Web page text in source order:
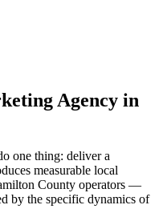
Agency in
one thing: deliver a
measurable local
County operators —
by the specific dynamics of